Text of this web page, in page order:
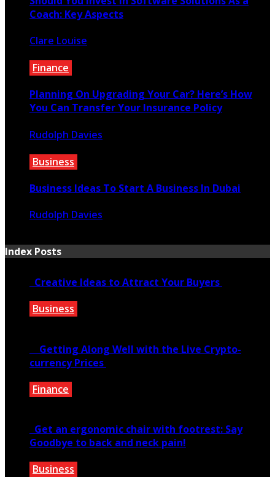
Coach: Key Aspects
Clare Louise
Finance
Planning On Upgrading Your Car? Here’s How
You Can Transfer Your Insurance Policy
Rudolph Davies
Business
Business Ideas To Start A Business In Dubai
Rudolph Davies
Index Posts
Creative Ideas to Attract Your Buyers
Business
Getting Along Well with the Live Cry­pto­
currency Prices
Finance
Get an ergonomic chair with footrest: Say
Goodbye to back and neck pain!
Business